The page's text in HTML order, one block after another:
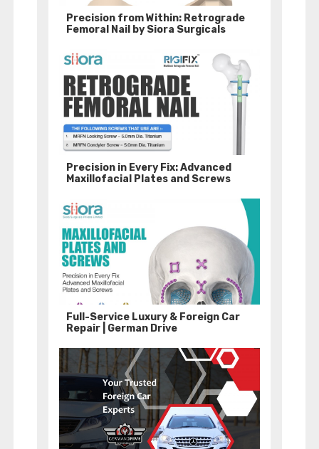
Precision from Within: Retrograde
Femoral Nail by Siora Surgicals
Precision in Every Fix: Advanced
Maxillofacial Plates and Screws
Full-Service Luxury & Foreign Car
Repair | German Drive